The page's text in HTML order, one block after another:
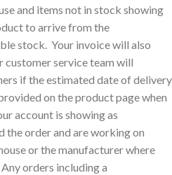
and items not in stock showing
to arrive from the
stock. Your invoice will also
service team will
if the estimated date of delivery
on the product page when
account is showing as
the order and are working on
or the manufacturer where
orders including a